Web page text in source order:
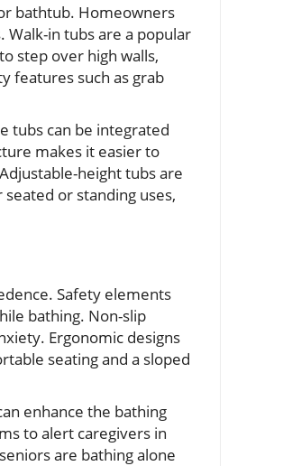
bathtub. Homeowners
in tubs are a popular
step over high walls,
features such as grab
tubs can be integrated
makes it easier to
height tubs are
or standing uses,
Safety elements
bathing. Non-slip
Ergonomic designs
seating and a sloped
enhance the bathing
to alert caregivers in
are bathing alone